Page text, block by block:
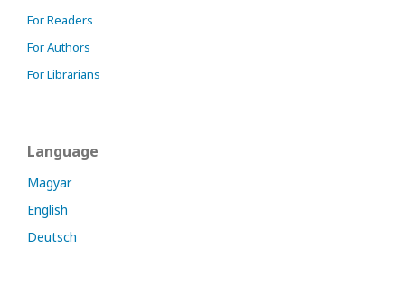
For Readers
For Authors
For Librarians
Language
Magyar
English
Deutsch